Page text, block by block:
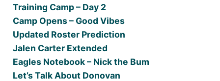
Training Camp – Day 2
Camp Opens – Good Vibes
Updated Roster Prediction
Jalen Carter Extended
Eagles Notebook – Nick the Bum
Let’s Talk About Donovan